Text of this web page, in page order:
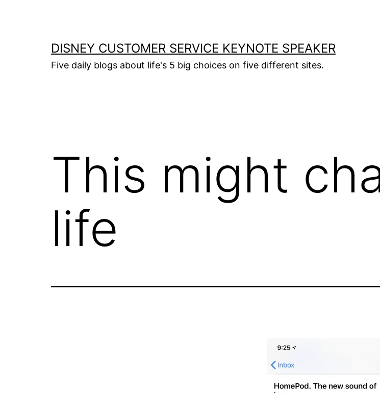
DISNEY CUSTOMER SERVICE KEYNOTE SPEAKER
Five daily blogs about life's 5 big choices on five different sites.
This might
life